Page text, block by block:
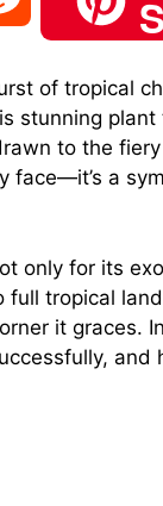
d
i
t
of tropical
stunning
to the
face—it’s a
only for its
tropical
it graces.